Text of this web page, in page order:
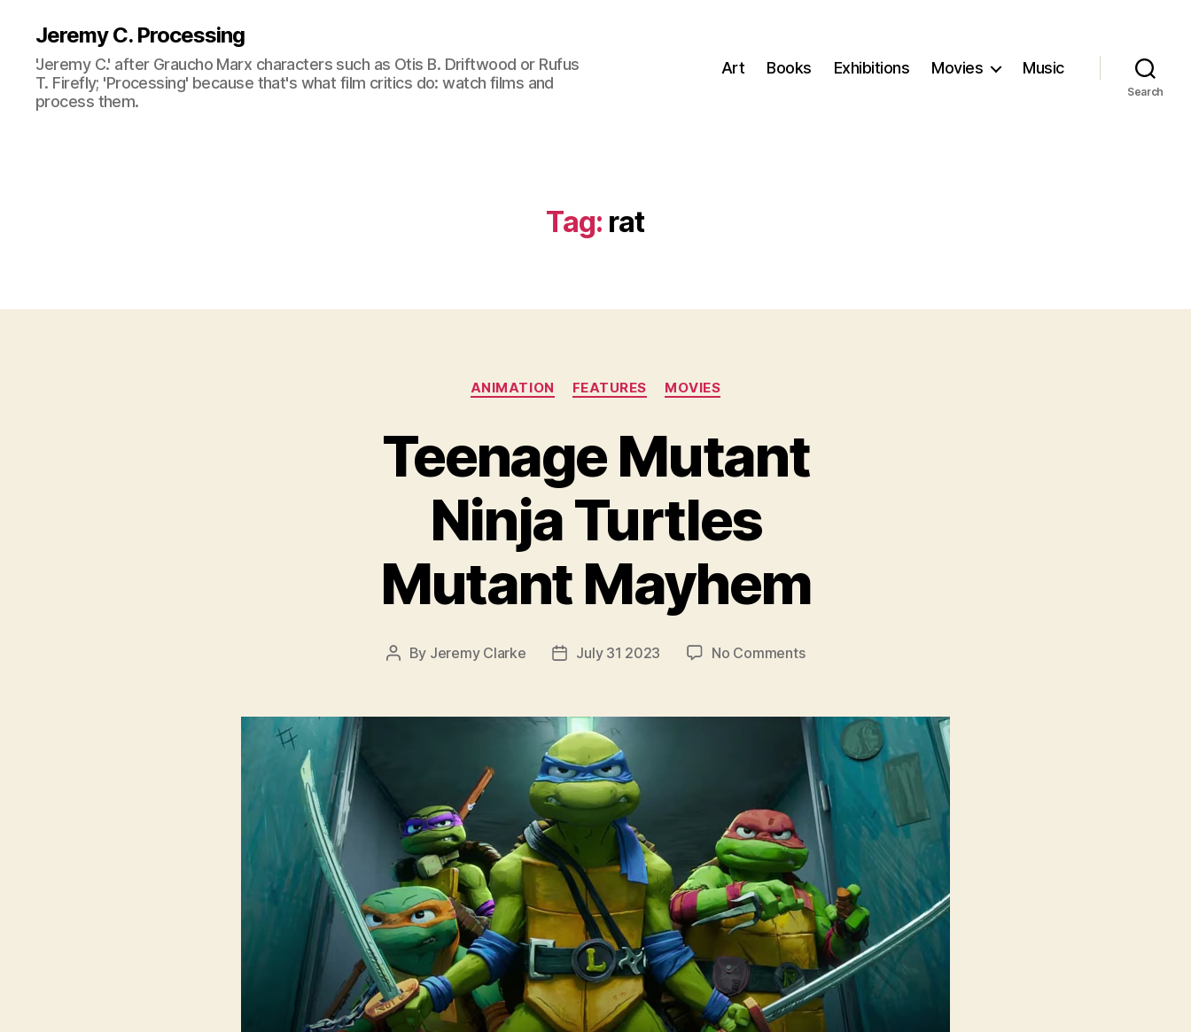
Jeremy C. Processing
'Jeremy C.' after Graucho Marx characters such as Otis B. Driftwood or Rufus
T. Firefly; 'Processing' because that's what film critics do: watch films and
process them.
Art Books Exhibitions Movies Music
Search
Tag: rat
Categories
ANIMATION FEATURES MOVIES
Teenage Mutant
Ninja Turtles
Mutant Mayhem
Post
By Jeremy Clarke
PostJuly 31 2023 No Commentson
Ninja
Turtles
Mutant
Mayhem